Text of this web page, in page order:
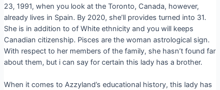
23, 1991, when you look at the Toronto, Canada, however,
already lives in Spain. By 2020, she’ll provides turned into 31.
She is in addition to of White ethnicity and you will keeps
Canadian citizenship. Pisces are the woman astrological sign.
With respect to her members of the family, she hasn’t found far
about them, but i can say for certain this lady has a brother.
When it comes to Azzyland’s educational history, this lady has